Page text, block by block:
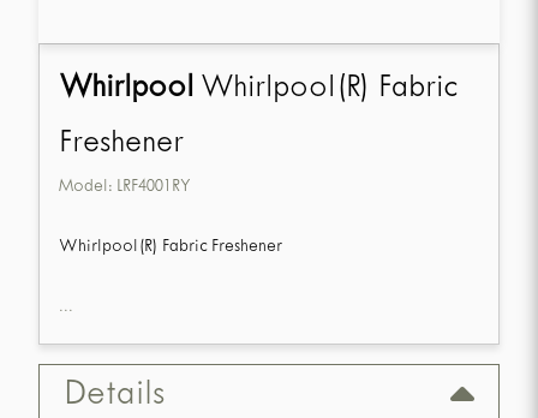
Whirlpool Whirlpool(R) Fabric
Freshener
Model: LRF4001RY
Whirlpool(R) Fabric Freshener
...
Details